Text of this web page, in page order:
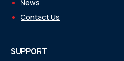
News
Contact Us
SUPPORT